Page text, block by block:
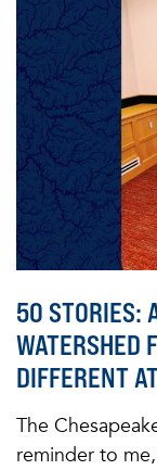
50 STORIES:
WATERSHED
DIFFERENT
The
reminder to